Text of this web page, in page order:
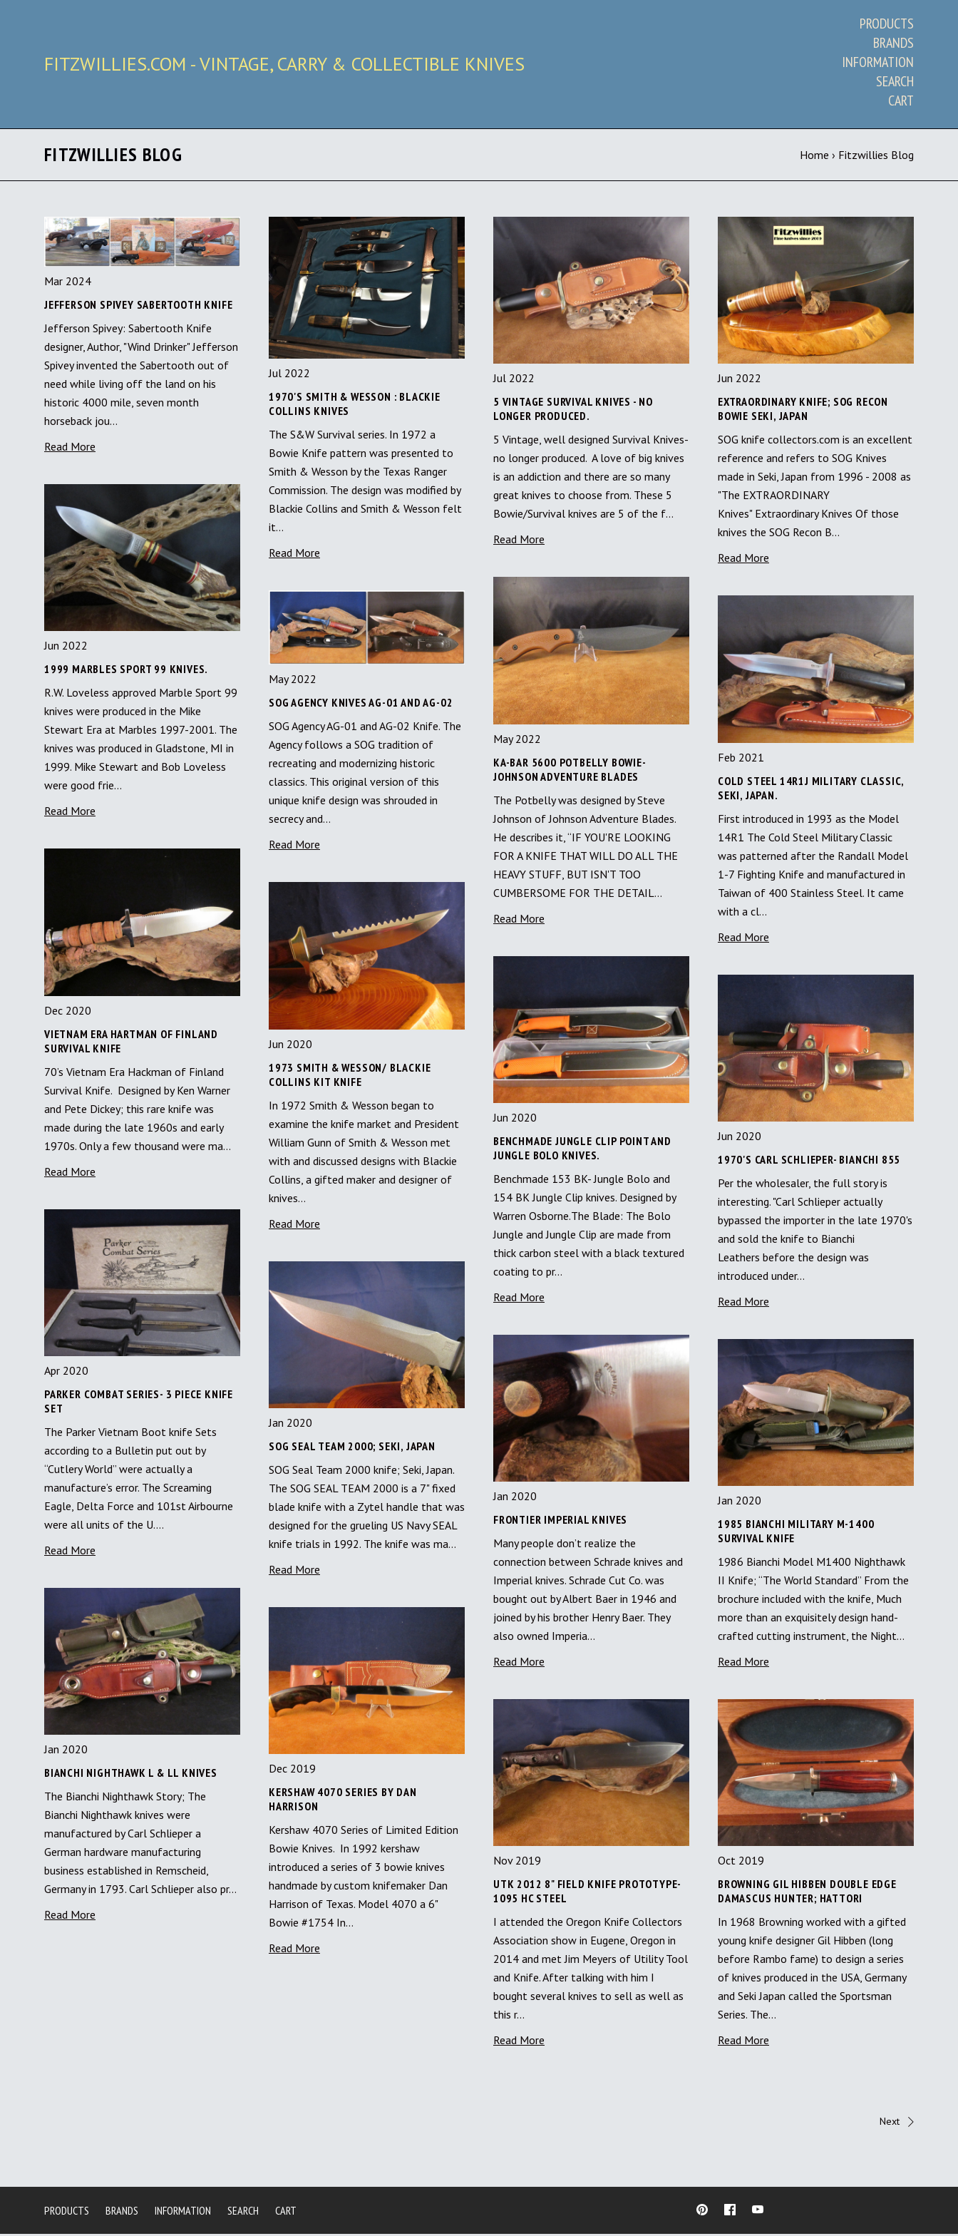
FITZWILLIES.COM - VINTAGE, CARRY & COLLECTIBLE KNIVES
PRODUCTS
BRANDS
INFORMATION
SEARCH
CART
FITZWILLIES BLOG Home › Fitzwillies Blog
Mar 2024
JEFFERSON SPIVEY SABERTOOTH KNIFE
Jefferson Spivey: Sabertooth Knife
designer, Author, "Wind Drinker" Jefferson
Spivey invented the Sabertooth out of
need while living off the land on his
historic 4000 mile, seven month
horseback jou…
Read More
Jul 2022
1970'S SMITH & WESSON : BLACKIE
COLLINS KNIVES
The S&W Survival series. In 1972 a
Bowie Knife pattern was presented to
Smith & Wesson by the Texas Ranger
Commission. The design was modified by
Blackie Collins and Smith & Wesson felt
it…
Read More
Jul 2022
5 VINTAGE SURVIVAL KNIVES - NO
LONGER PRODUCED.
5 Vintage, well designed Survival Knives-
no longer produced. A love of big knives
is an addiction and there are so many
great knives to choose from. These 5
Bowie/Survival knives are 5 of the f…
Read More
Jun 2022
EXTRAORDINARY KNIFE; SOG RECON
BOWIE SEKI, JAPAN
SOG knife collectors.com is an excellent
reference and refers to SOG Knives
made in Seki, Japan from 1996 - 2008 as
"The EXTRAORDINARY
Knives" Extraordinary Knives Of those
knives the SOG Recon B…
Read More
Jun 2022
1999 MARBLES SPORT 99 KNIVES.
R.W. Loveless approved Marble Sport 99
knives were produced in the Mike
Stewart Era at Marbles 1997-2001. The
knives was produced in Gladstone, MI in
1999. Mike Stewart and Bob Loveless
were good frie…
Read More
May 2022
SOG AGENCY KNIVES AG-01 AND AG-02
SOG Agency AG-01 and AG-02 Knife. The
Agency follows a SOG tradition of
recreating and modernizing historic
classics. This original version of this
unique knife design was shrouded in
secrecy and…
Read More
May 2022
KA-BAR 5600 POTBELLY BOWIE-
JOHNSON ADVENTURE BLADES
The Potbelly was designed by Steve
Johnson of Johnson Adventure Blades.
He describes it, “IF YOU'RE LOOKING
FOR A KNIFE THAT WILL DO ALL THE
HEAVY STUFF, BUT ISN'T TOO
CUMBERSOME FOR THE DETAIL…
Read More
Feb 2021
COLD STEEL 14R1J MILITARY CLASSIC,
SEKI, JAPAN.
First introduced in 1993 as the Model
14R1 The Cold Steel Military Classic
was patterned after the Randall Model
1-7 Fighting Knife and manufactured in
Taiwan of 400 Stainless Steel. It came
with a cl…
Read More
Dec 2020
VIETNAM ERA HARTMAN OF FINLAND
SURVIVAL KNIFE
70’s Vietnam Era Hackman of Finland
Survival Knife. Designed by Ken Warner
and Pete Dickey; this rare knife was
made during the late 1960s and early
1970s. Only a few thousand were ma…
Read More
Jun 2020
1973 SMITH & WESSON/ BLACKIE
COLLINS KIT KNIFE
In 1972 Smith & Wesson began to
examine the knife market and President
William Gunn of Smith & Wesson met
with and discussed designs with Blackie
Collins, a gifted maker and designer of
knives…
Read More
Jun 2020
BENCHMADE JUNGLE CLIP POINT AND
JUNGLE BOLO KNIVES.
Benchmade 153 BK- Jungle Bolo and
154 BK Jungle Clip knives. Designed by
Warren Osborne.The Blade: The Bolo
Jungle and Jungle Clip are made from
thick carbon steel with a black textured
coating to pr…
Read More
Jun 2020
1970'S CARL SCHLIEPER- BIANCHI 855
Per the wholesaler, the full story is
interesting. "Carl Schlieper actually
bypassed the importer in the late 1970's
and sold the knife to Bianchi
Leathers before the design was
introduced under…
Read More
Apr 2020
PARKER COMBAT SERIES- 3 PIECE KNIFE
SET
The Parker Vietnam Boot knife Sets
according to a Bulletin put out by
“Cutlery World” were actually a
manufacture’s error. The Screaming
Eagle, Delta Force and 101st Airbourne
were all units of the U.…
Read More
Jan 2020
SOG SEAL TEAM 2000; SEKI, JAPAN
SOG Seal Team 2000 knife; Seki, Japan.
The SOG SEAL TEAM 2000 is a 7" fixed
blade knife with a Zytel handle that was
designed for the grueling US Navy SEAL
knife trials in 1992. The knife was ma…
Read More
Jan 2020
FRONTIER IMPERIAL KNIVES
Many people don’t realize the
connection between Schrade knives and
Imperial knives. Schrade Cut Co. was
bought out by Albert Baer in 1946 and
joined by his brother Henry Baer. They
also owned Imperia…
Read More
Jan 2020
1985 BIANCHI MILITARY M-1400
SURVIVAL KNIFE
1986 Bianchi Model M1400 Nighthawk
II Knife; “The World Standard” From the
brochure included with the knife, Much
more than an exquisitely design hand-
crafted cutting instrument, the Night…
Read More
Jan 2020
BIANCHI NIGHTHAWK L & LL KNIVES
The Bianchi Nighthawk Story; The
Bianchi Nighthawk knives were
manufactured by Carl Schlieper a
German hardware manufacturing
business established in Remscheid,
Germany in 1793. Carl Schlieper also pr…
Read More
Dec 2019
KERSHAW 4070 SERIES BY DAN
HARRISON
Kershaw 4070 Series of Limited Edition
Bowie Knives. In 1992 kershaw
introduced a series of 3 bowie knives
handmade by custom knifemaker Dan
Harrison of Texas. Model 4070 a 6"
Bowie #1754 In…
Read More
Nov 2019
UTK 2012 8" FIELD KNIFE PROTOTYPE-
1095 HC STEEL
I attended the Oregon Knife Collectors
Association show in Eugene, Oregon in
2014 and met Jim Meyers of Utility Tool
and Knife. After talking with him I
bought several knives to sell as well as
this r…
Read More
Oct 2019
BROWNING GIL HIBBEN DOUBLE EDGE
DAMASCUS HUNTER; HATTORI
In 1968 Browning worked with a gifted
young knife designer Gil Hibben (long
before Rambo fame) to design a series
of knives produced in the USA, Germany
and Seki Japan called the Sportsman
Series. The…
Read More
Next
PRODUCTS BRANDS INFORMATION SEARCH CART